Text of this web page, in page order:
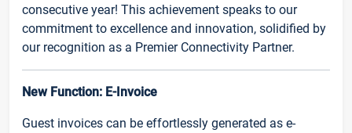
consecutive year! This achievement speaks to our
commitment to excellence and innovation, solidified by
our recognition as a Premier Connectivity Partner.
New Function: E-Invoice
Guest invoices can be effortlessly generated as e-